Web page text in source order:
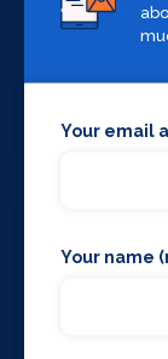
Stage
Your email
Your name